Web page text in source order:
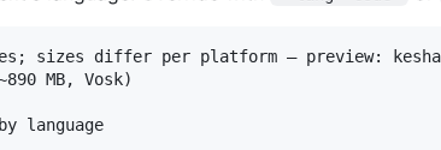
differ per platform — preview:
MB, Vosk)
language